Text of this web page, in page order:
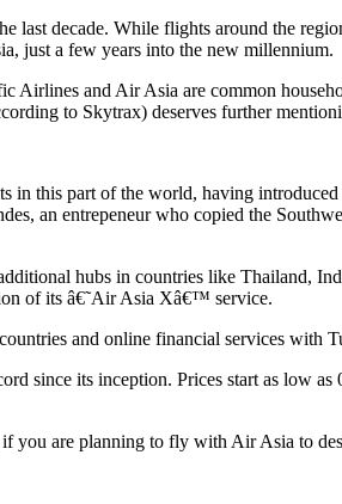
last decade. While flights around the
just a few years into the new millennium.
Airlines and Air Asia are common
to Skytrax) deserves further
this part of the world, having
an entrepeneur who copied the
hubs in countries like Thailand,
of its â€˜Air Asia Xâ€™ service.
and online financial services with
since its inception. Prices start as low as
you are planning to fly with Air Asia to